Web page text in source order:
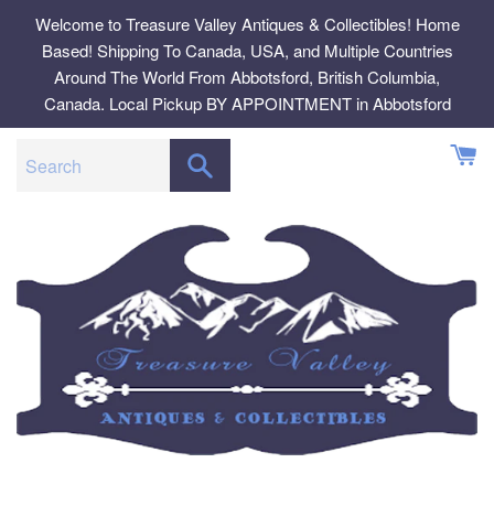
content
Welcome to Treasure Valley Antiques & Collectibles! Home
Based! Shipping To Canada, USA, and Multiple Countries
Around The World From Abbotsford, British Columbia,
Canada. Local Pickup BY APPOINTMENT in Abbotsford